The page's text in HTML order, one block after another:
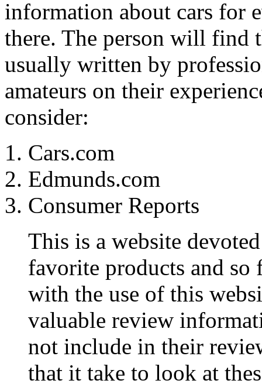
information about cars for
there. The person will find
usually written by
amateurs on their
consider:
Cars.com
Edmunds.com
Consumer Reports
This is a website
favorite products and
with the use of this
valuable review
not include in their
that it take to look at